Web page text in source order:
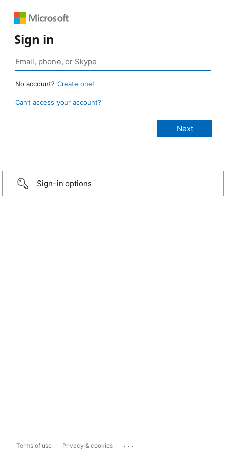
Sign in
No account? Create one!
Can’t access your account?
Sign-in options
Terms of use Privacy & cookies ...